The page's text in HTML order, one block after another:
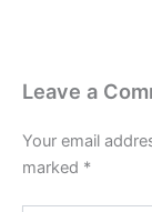
Leave a
Your email
marked *